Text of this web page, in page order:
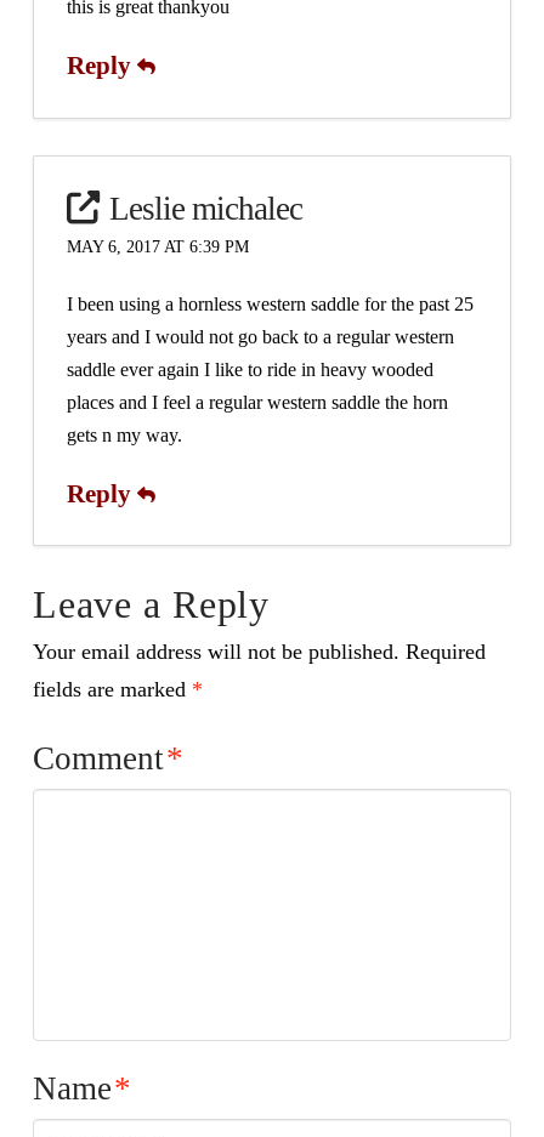
this is great thankyou
Reply
Leslie michalec
MAY 6, 2017 AT 6:39 PM
I been using a hornless western saddle for the past 25
years and I would not go back to a regular western
saddle ever again I like to ride in heavy wooded
places and I feel a regular western saddle the horn
gets n my way.
Reply
Leave a Reply
Your email address will not be published. Required
fields are marked *
Comment*
Name*